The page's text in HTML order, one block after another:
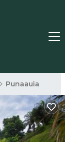
Punaauia